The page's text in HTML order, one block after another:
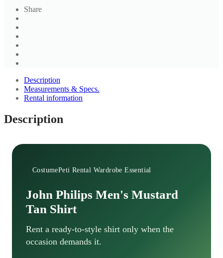
Shirt
quantity
Share
Description
Measurements & Specs.
Rental information
Description
CostumePeti Rental Wardrobe Essential
John Philips Men's Mustard
Tan Shirt
Rent a ready-to-style shirt only when the
occasion demands it.